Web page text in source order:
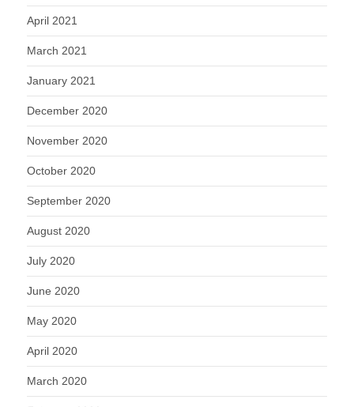
April 2021
March 2021
January 2021
December 2020
November 2020
October 2020
September 2020
August 2020
July 2020
June 2020
May 2020
April 2020
March 2020